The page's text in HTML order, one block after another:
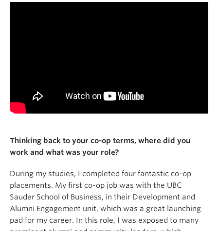
Thinking back to your co-op terms, where did you
work and what was your role?
During my studies, I completed four fantastic co-op
placements. My first co-op job was with the UBC
Sauder School of Business, in their Development and
Alumni Engagement unit, which was a great launching
pad for my career. In this role, I was exposed to many